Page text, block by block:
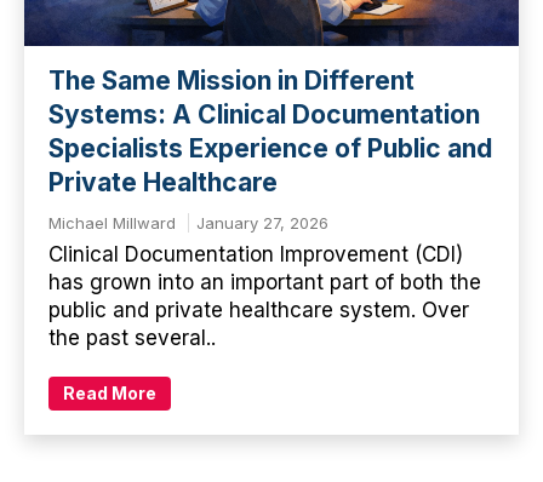
The Same Mission in Different
Systems: A Clinical Documentation
Specialists Experience of Public and
Private Healthcare
Michael Millward January 27, 2026
Clinical Documentation Improvement (CDI)
has grown into an important part of both the
public and private healthcare system. Over
the past several..
Read More